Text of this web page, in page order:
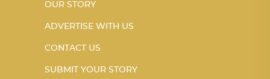
OUR STORY
ADVERTISE WITH US
CONTACT US
SUBMIT YOUR STORY